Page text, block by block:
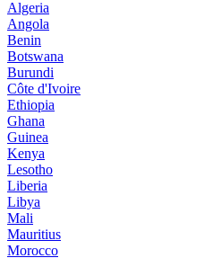
Algeria
Angola
Benin
Botswana
Burundi
Côte d'Ivoire
Ethiopia
Ghana
Guinea
Kenya
Lesotho
Liberia
Libya
Mali
Mauritius
Morocco